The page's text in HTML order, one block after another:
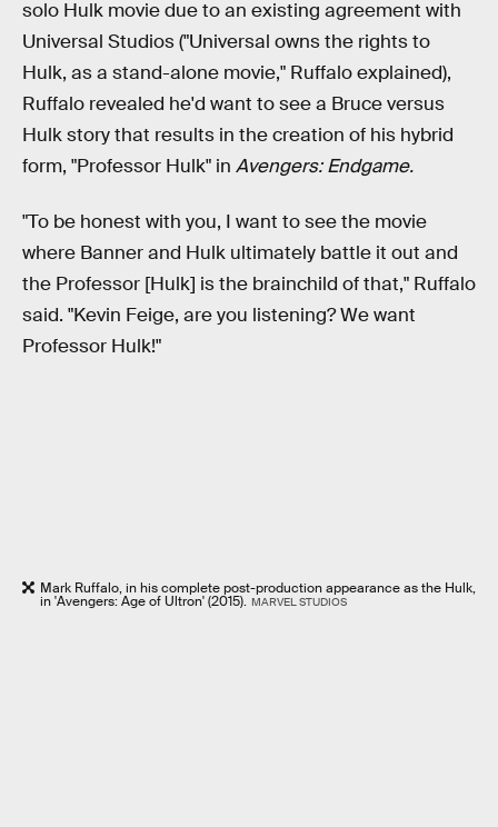
solo Hulk movie due to an existing agreement with
Universal Studios ("Universal owns the rights to
Hulk, as a stand-alone movie," Ruffalo explained),
Ruffalo revealed he'd want to see a Bruce versus
Hulk story that results in the creation of his hybrid
form, "Professor Hulk" in Avengers: Endgame.
"To be honest with you, I want to see the movie
where Banner and Hulk ultimately battle it out and
the Professor [Hulk] is the brainchild of that," Ruffalo
said. "Kevin Feige, are you listening? We want
Professor Hulk!"
Mark Ruffalo, in his complete post-production appearance as the Hulk,
in 'Avengers: Age of Ultron' (2015). MARVEL STUDIOS